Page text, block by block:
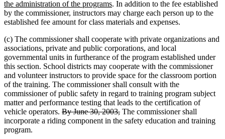
the administration of the programsnew
text
end
. In addition to the fee established
by the commissioner, instructors may charge each person up to the
established fee amount for class materials and expenses.
(c) The commissioner shall cooperate with private organizations and
associations, private and public corporations, and local
governmental units in furtherance of the program established under
this section. School districts may cooperate with the commissioner
and volunteer instructors to provide space for the classroom portion
of the training. The commissioner shall consult with the
commissioner of public safety in regard to training program subject
matter and performance testing that leads to the certification of
vehicle operators. deleted
text
By June 30, 2003,deleted
text
The commissioner shall
incorporate a riding component in the safety education and training
program.